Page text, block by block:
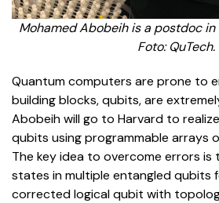
Mohamed Abobeih is a postdoc
Foto: QuTech.
Quantum computers are prone to
building blocks, qubits, are
Abobeih will go to Harvard to
qubits using programmable arrays
The key idea to overcome errors
states in multiple entangled qubits
corrected logical qubit with